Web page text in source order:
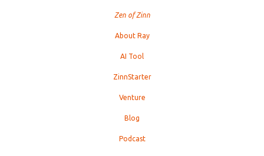
Zen of Zinn
About Ray
AI Tool
ZinnStarter
Venture
Blog
Podcast